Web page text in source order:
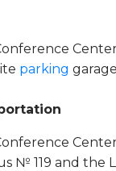
parking
№ 119 and the